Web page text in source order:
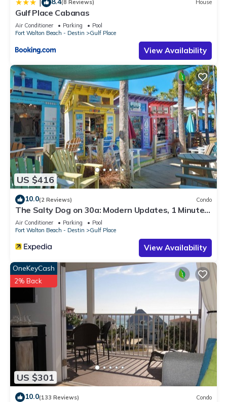
it recommend it to their friends and some of them are repeat
Place has interesting places to visit. If you want to learn more
about the Condo in Gulf Place, such as places to visit and
things to do nearby, you can check below to learn more.
| (8 Reviews) House
Gulf Place Cabanas
Air Conditioner Parking
Pool
Fort Walton Beach - Destin
Gulf Place
View Availability
US $416
10.0(2 Reviews) Condo
The Salty Dog on 30a: Modern Updates, 1 Minute
to the Beach!
Air Conditioner Parking
Pool
Fort Walton Beach - Destin
Gulf Place
View Availability
US $301
OneKeyCash
2% Back
10.0(133 Reviews) Condo